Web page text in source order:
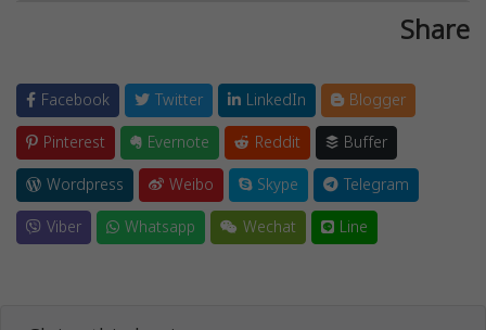
Share
Facebook Twitter LinkedIn
Blogger
Pinterest
Evernote Reddit
Buffer
Wordpress
Weibo Skype
Telegram
Viber
Whatsapp Wechat Line